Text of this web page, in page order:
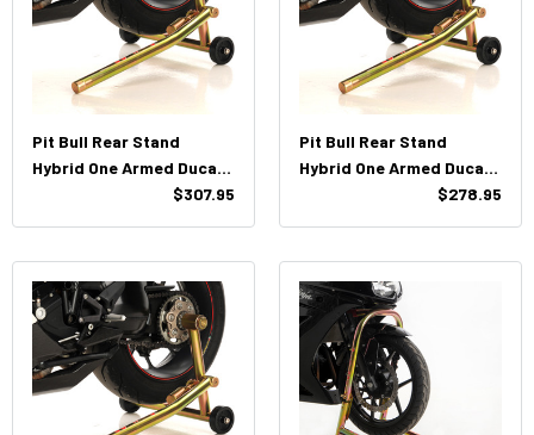
Pit Bull Rear Stand
Hybrid One Armed Ducati
$307.95
Pit Bull Rear Stand
Hybrid One Armed Ducati
$278.95